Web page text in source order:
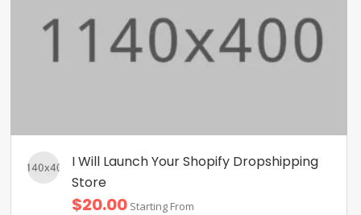
I Will Launch Your Shopify Dropshipping
Store
$20.00 Starting From